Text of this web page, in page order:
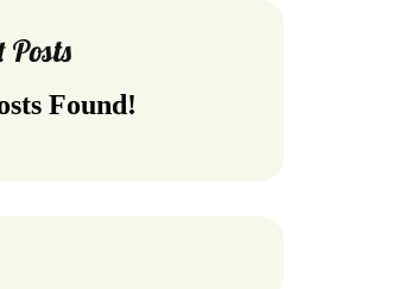
Posts
Found!